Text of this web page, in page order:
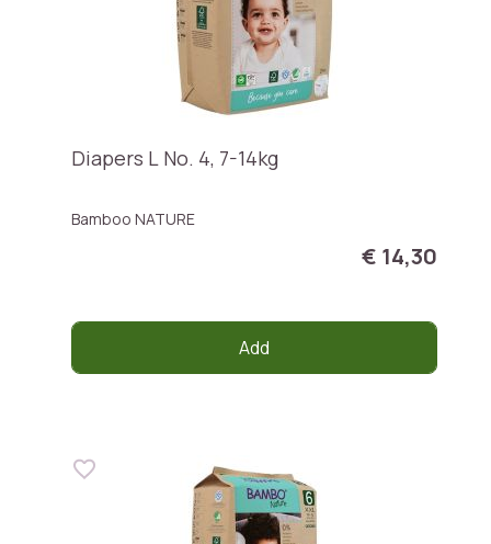
Diapers L No. 4, 7-14kg
Bamboo NATURE
€ 14,30
Add